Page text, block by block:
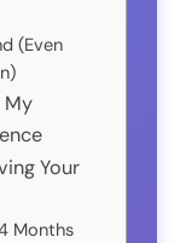
(Even
My
Your
Months